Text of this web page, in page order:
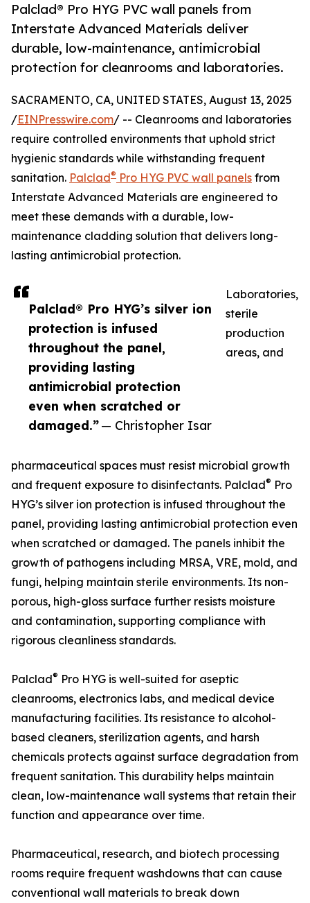
Palclad® Pro HYG PVC wall panels from
Interstate Advanced Materials deliver
durable, low-maintenance, antimicrobial
protection for cleanrooms and laboratories.
Palclad® Pro HYG’s silver ion
protection is infused
throughout the panel,
providing lasting
antimicrobial protection
even when scratched or
damaged.”— Christopher Isar
SACRAMENTO, CA, UNITED STATES, August 13, 2025
/EINPresswire.com/ -- Cleanrooms and laboratories
require controlled environments that uphold strict
hygienic standards while withstanding frequent
sanitation. Palclad® Pro HYG PVC wall panels from
Interstate Advanced Materials are engineered to
meet these demands with a durable, low-
maintenance cladding solution that delivers long-
lasting antimicrobial protection.
Laboratories,
sterile
production
areas, and
pharmaceutical spaces must resist microbial growth
and frequent exposure to disinfectants. Palclad® Pro
HYG’s silver ion protection is infused throughout the
panel, providing lasting antimicrobial protection even
when scratched or damaged. The panels inhibit the
growth of pathogens including MRSA, VRE, mold, and
fungi, helping maintain sterile environments. Its non-
porous, high-gloss surface further resists moisture
and contamination, supporting compliance with
rigorous cleanliness standards.
Palclad® Pro HYG is well-suited for aseptic
cleanrooms, electronics labs, and medical device
manufacturing facilities. Its resistance to alcohol-
based cleaners, sterilization agents, and harsh
chemicals protects against surface degradation from
frequent sanitation. This durability helps maintain
clean, low-maintenance wall systems that retain their
function and appearance over time.
Pharmaceutical, research, and biotech processing
rooms require frequent washdowns that can cause
conventional wall materials to break down